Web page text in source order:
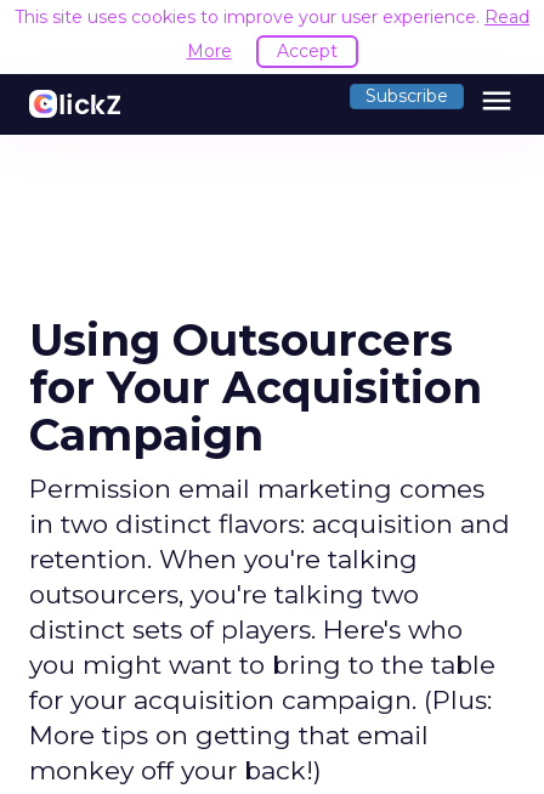
This site uses cookies to improve your user experience. Read
More
Accept
Subscribe menu
Using Outsourcers
for Your Acquisition
Campaign
Permission email marketing comes
in two distinct flavors: acquisition and
retention. When you're talking
outsourcers, you're talking two
distinct sets of players. Here's who
you might want to bring to the table
for your acquisition campaign. (Plus:
More tips on getting that email
monkey off your back!)